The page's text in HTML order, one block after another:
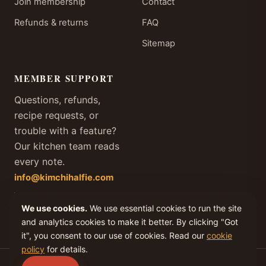
Refunds & returns
FAQ
Sitemap
MEMBER SUPPORT
Questions, refunds,
recipe requests, or
trouble with a feature?
Our kitchen team reads
every note.
info@kimchihalfie.com
We answer every member
email within one business
day, every day of the year.
We use cookies. We use essential cookies to run the site
and analytics cookies to make it better. By clicking "Got
it", you consent to our use of cookies. Read our cookie
policy for details.